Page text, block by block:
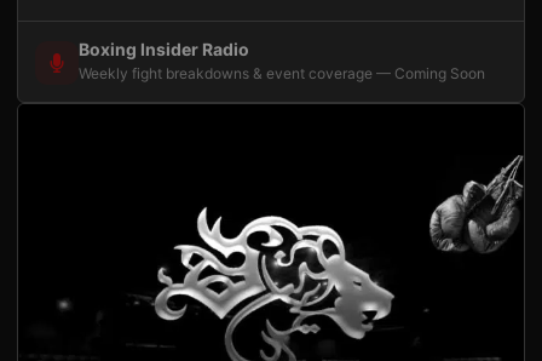
Boxing Insider Radio
Weekly fight breakdowns & event coverage — Coming Soon